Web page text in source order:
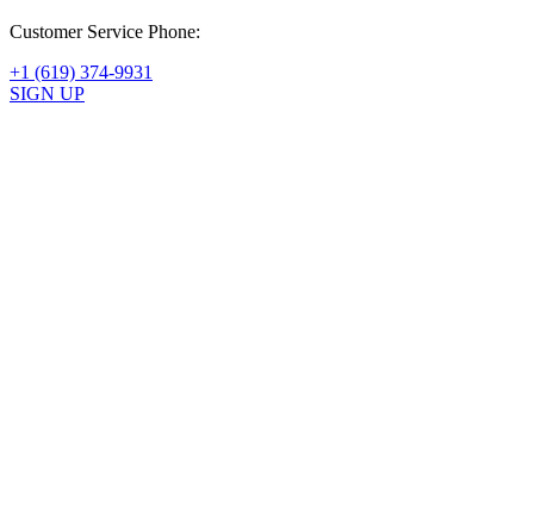
Customer Service Phone:
+1 (619) 374-9931
SIGN UP